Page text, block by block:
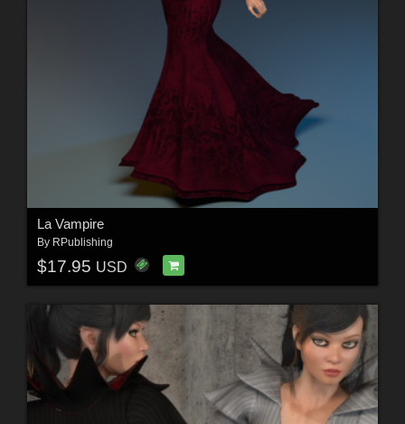
La Vampire
By RPublishing
$17.95 USD